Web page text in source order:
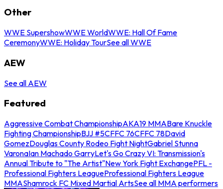
Other
WWE SupershowWWE WorldWWE: Hall Of Fame
CeremonyWWE: Holiday TourSee all WWE
AEW
See all AEW
Featured
Aggressive Combat ChampionshipAKA19 MMABare Knuckle
Fighting ChampionshipBJJ #5CFFC 76CFFC 78David
GomezDouglas County Rodeo Fight NightGabriel Stunna
VaronaIan Machado GarryLet's Go Crazy VI: Transmission's
Annual Tribute to "The Artist"New York Fight ExchangePFL -
Professional Fighters LeagueProfessional Fighters League
MMAShamrock FC Mixed Martial ArtsSee all MMA performers